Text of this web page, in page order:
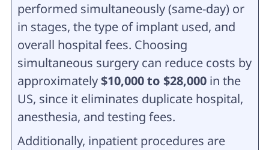
performed simultaneously (same-day) or
in stages, the type of implant used, and
overall hospital fees. Choosing
simultaneous surgery can reduce costs by
approximately $10,000 to $28,000in the
US, since it eliminates duplicate hospital,
anesthesia, and testing fees.
Additionally, inpatient procedures are